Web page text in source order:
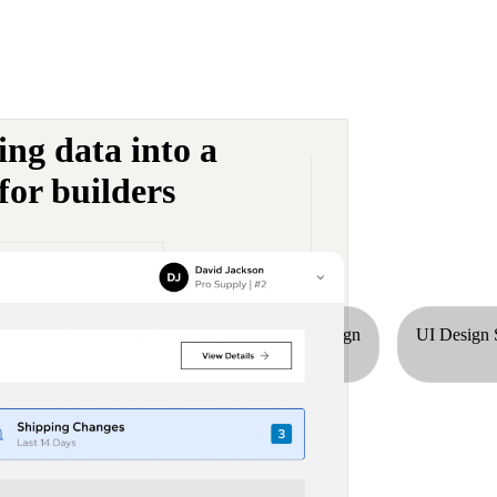
list.
data into a
builders
UX Design UI Design